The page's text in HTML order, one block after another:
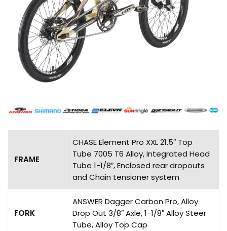
FRAME
CHASE Element Pro XXL 21.5″ Top
Tube 7005 T6 Alloy, Integrated Head
Tube 1-1/8″, Enclosed rear dropouts
and Chain tensioner system
FORK
ANSWER Dagger Carbon Pro, Alloy
Drop Out 3/8″ Axle, 1-1/8″ Alloy Steer
Tube, Alloy Top Cap